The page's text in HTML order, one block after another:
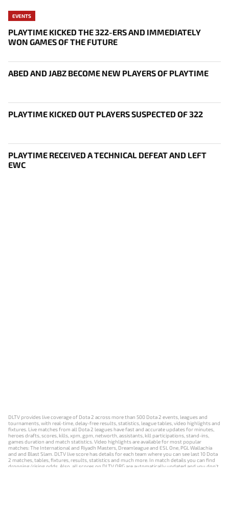
EVENTS
PLAYTIME KICKED THE 322-ERS AND IMMEDIATELY
WON GAMES OF THE FUTURE
ABED AND JABZ BECOME NEW PLAYERS OF PLAYTIME
PLAYTIME KICKED OUT PLAYERS SUSPECTED OF 322
PLAYTIME RECEIVED A TECHNICAL DEFEAT AND LEFT
EWC
DLTV provides live coverage of Dota 2 across more than 500 Dota 2 events, leagues and
tournaments, with real-time, delay-free results, statistics, league tables, video highlights and
fixtures. Live matches from all Dota 2 leagues have fast and accurate updates for minutes,
heroes drafts, scores, kills, xpm, gpm, networth, assistants, kill participations, stand-ins,
games duration and match statistics. Video highlights are available for most popular
matches: The International and Riyadh Masters, Dreamleague and ESL One, PGL Wallachia
and and Blast Slam. DLTV live score has details for each team where you can see last 10 Dota
2 matches, tables, fixtures, results, statistics and much more. In match details you can find
dropping/rising odds. Also, all scores on DLTV.ORG are automatically updated and you don't